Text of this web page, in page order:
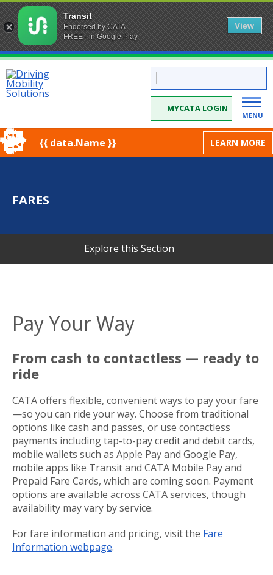
Skip
to
Content
CATA:
Driving
Mobility
MYCATA LOGIN
MENU
{{ data.Name }} LEARN MORE
FARES
Explore this Section
Pay Your Way
From cash to contactless — ready to
ride
CATA offers flexible, convenient ways to pay your fare
—so you can ride your way. Choose from traditional
options like cash and passes, or use contactless
payments including tap-to-pay credit and debit cards,
mobile wallets such as Apple Pay and Google Pay,
mobile apps like Transit and CATA Mobile Pay and
Prepaid Fare Cards, which are coming soon. Payment
options are available across CATA services, though
availability may vary by service.
For fare information and pricing, visit the Fare
Information webpage.
Transit
Endorsed by CATA
FREE - in Google Play
View